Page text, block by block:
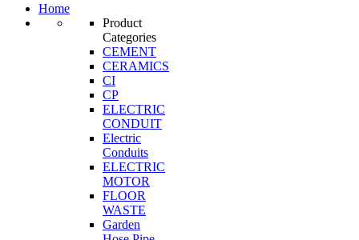
Home
Product
Categories
CEMENT
CERAMICS
CI
CP
ELECTRIC
CONDUIT
Electric
Conduits
ELECTRIC
MOTOR
FLOOR
WASTE
Garden